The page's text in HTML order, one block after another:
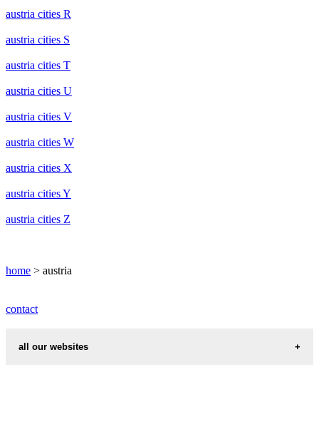
austria cities R
austria cities S
austria cities T
austria cities U
austria cities V
austria cities W
austria cities X
austria cities Y
austria cities Z
home > austria
contact
all our websites